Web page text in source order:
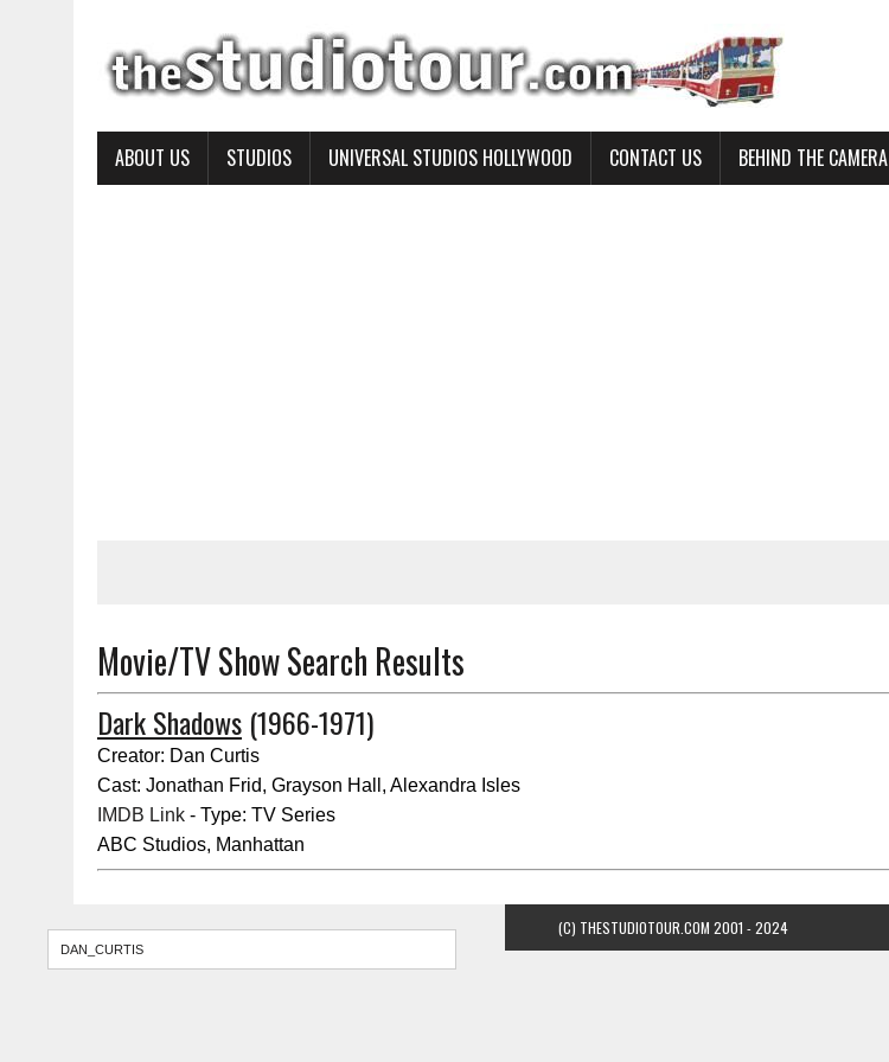
ABOUT US STUDIOS UNIVERSAL STUDIOS HOLLYWOOD CONTACT US BEHIND THE CAMERA
Movie/TV Show Search Results
Dark Shadows (1966-1971)
Creator: Dan Curtis
Cast: Jonathan Frid, Grayson Hall, Alexandra Isles
IMDB Link - Type: TV Series
ABC Studios, Manhattan
(C) THESTUDIOTOUR.COM 2001 - 2024